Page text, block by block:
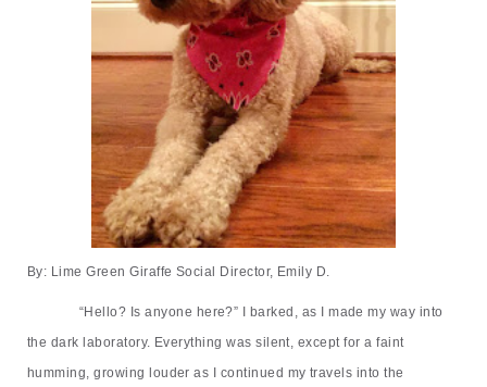
By: Lime Green Giraffe Social Director, Emily D.
“Hello? Is anyone here?”
I barked, as I made my way into
the dark laboratory. Everything was silent, except for a faint
humming, growing louder as I continued my travels into the